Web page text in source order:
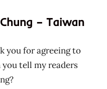
– Taiwan
you for agreeing to
tell my readers